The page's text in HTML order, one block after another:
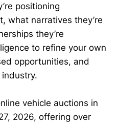
positioning
what narratives they’re
they’re
to refine your own
opportunities, and
vehicle auctions in
2026, offering over